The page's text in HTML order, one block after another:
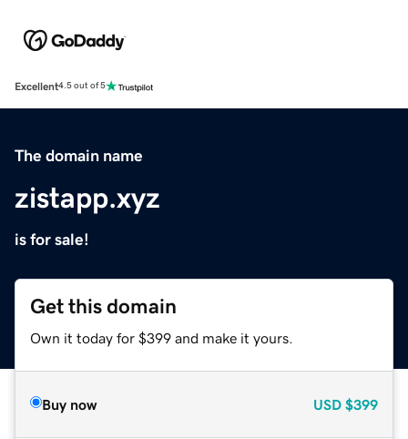
Excellent4.5 out of 5
The domain name
zistapp.xyz
is for sale!
Get this domain
Own it today for $399 and make it yours.
Buy now USD $399